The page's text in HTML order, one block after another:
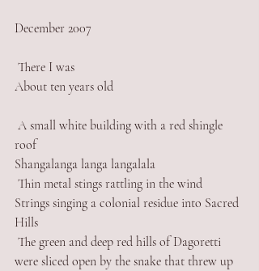
December 2007
There I was
About ten years old
roof
Shangalanga langa langalala
Thin metal stings rattling in the wind
Strings singing a colonial residue into Sacred
Hills
were sliced open by the snake that threw up